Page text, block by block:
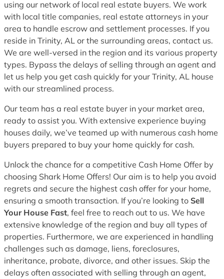
using our network of local real estate buyers. We work
with local title companies, real estate attorneys in your
area to handle escrow and settlement processes. If you
reside in Trinity, AL or the surrounding areas, contact us.
We are well-versed in the region and its various property
types. Bypass the delays of selling through an agent and
let us help you get cash quickly for your Trinity, AL house
with our streamlined process.
Our team has a real estate buyer in your market area,
ready to assist you. With extensive experience buying
houses daily, we’ve teamed up with numerous cash home
buyers prepared to buy your home quickly for cash.
Unlock the chance for a competitive Cash Home Offer by
choosing Shark Home Offers! Our aim is to help you avoid
regrets and secure the highest cash offer for your home,
ensuring a smooth transaction. If you’re looking to Sell
Your House Fast, feel free to reach out to us. We have
extensive knowledge of the region and buy all types of
properties. Furthermore, we are experienced in handling
challenges such as damage, liens, foreclosures,
inheritance, probate, divorce, and other issues. Skip the
delays often associated with selling through an agent,